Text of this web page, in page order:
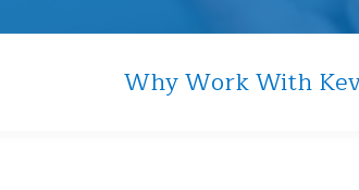
Why Work With